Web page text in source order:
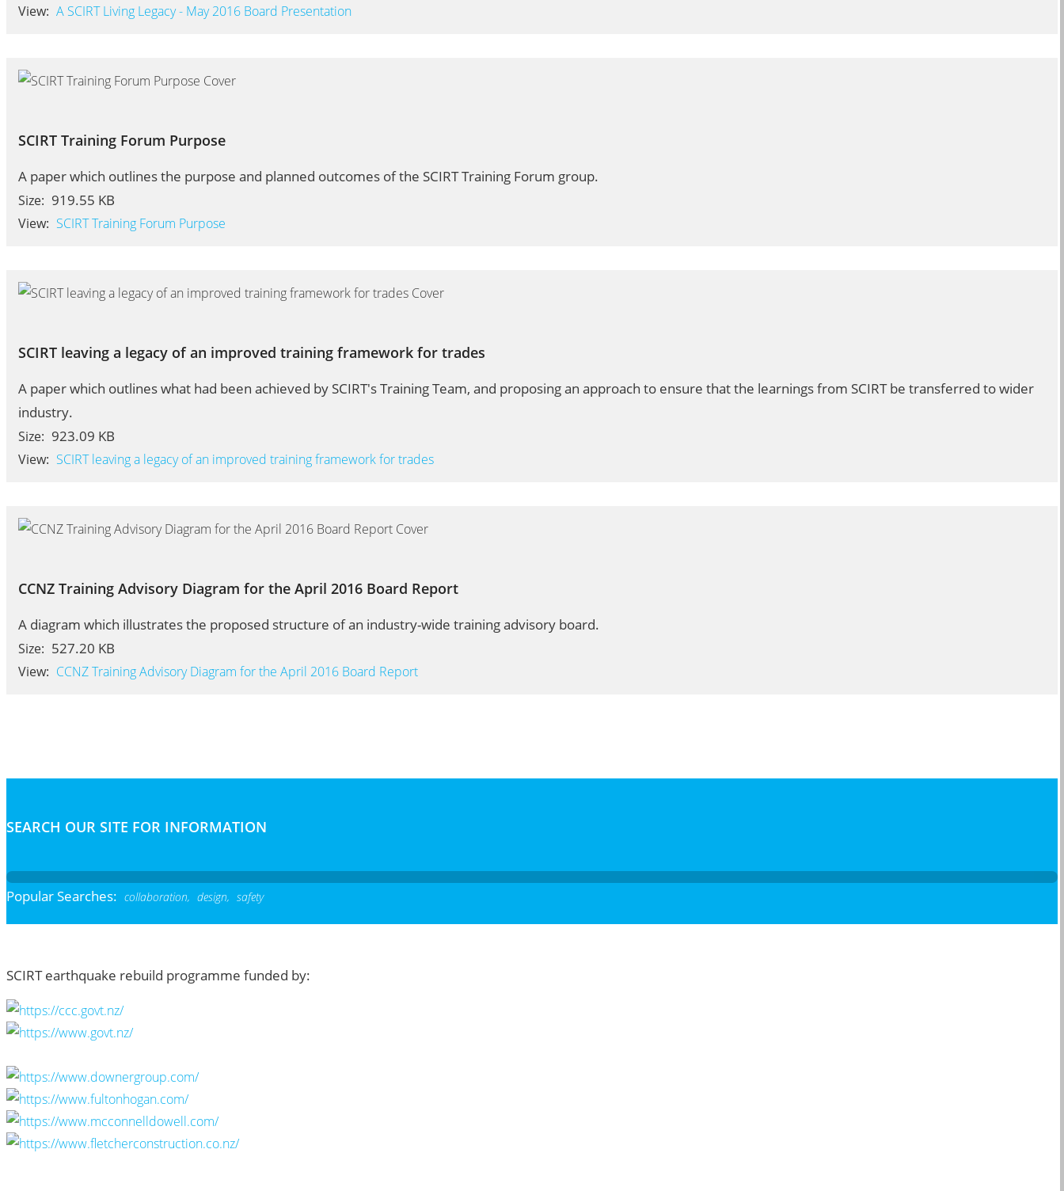
View: A SCIRT Living Legacy - May 2016 Board Presentation
SCIRT Training Forum Purpose
A paper which outlines the purpose and planned outcomes of the SCIRT Training Forum group.
Size: 919.55 KB
View: SCIRT Training Forum Purpose
SCIRT leaving a legacy of an improved training framework for trades
A paper which outlines what had been achieved by SCIRT's Training Team, and proposing an approach to ensure that the learnings from SCIRT be transferred to wider
industry.
Size: 923.09 KB
View: SCIRT leaving a legacy of an improved training framework for trades
CCNZ Training Advisory Diagram for the April 2016 Board Report
A diagram which illustrates the proposed structure of an industry-wide training advisory board.
Size: 527.20 KB
View: CCNZ Training Advisory Diagram for the April 2016 Board Report
SEARCH OUR SITE FOR INFORMATION
Popular Searches: collaboration, design, safety
SCIRT earthquake rebuild programme funded by: